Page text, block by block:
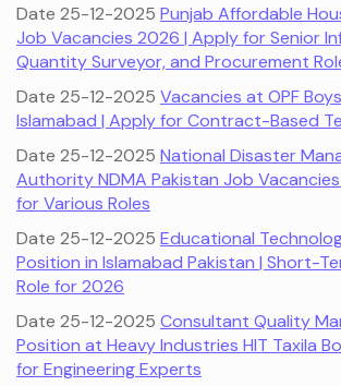
Date 25-12-2025 Punjab Affordable
Job Vacancies 2026 | Apply for Senior
Quantity Surveyor, and Procurement
Date 25-12-2025 Vacancies at OPF
Islamabad | Apply for Contract-Based
Date 25-12-2025 National Disaster
Authority NDMA Pakistan Job
for Various Roles
Date 25-12-2025 Educational
Position in Islamabad Pakistan | Short-
Role for 2026
Date 25-12-2025 Consultant Quality
Position at Heavy Industries HIT Taxila
for Engineering Experts